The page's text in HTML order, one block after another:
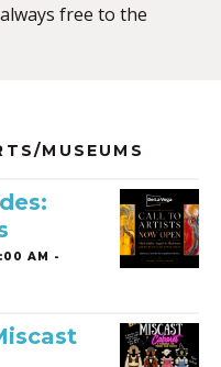
free to the
MUSEUMS
AM -